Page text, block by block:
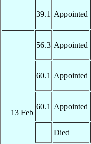
39.1 Appointed
13 Feb
56.3 Appointed
60.1 Appointed
60.1 Appointed
Died